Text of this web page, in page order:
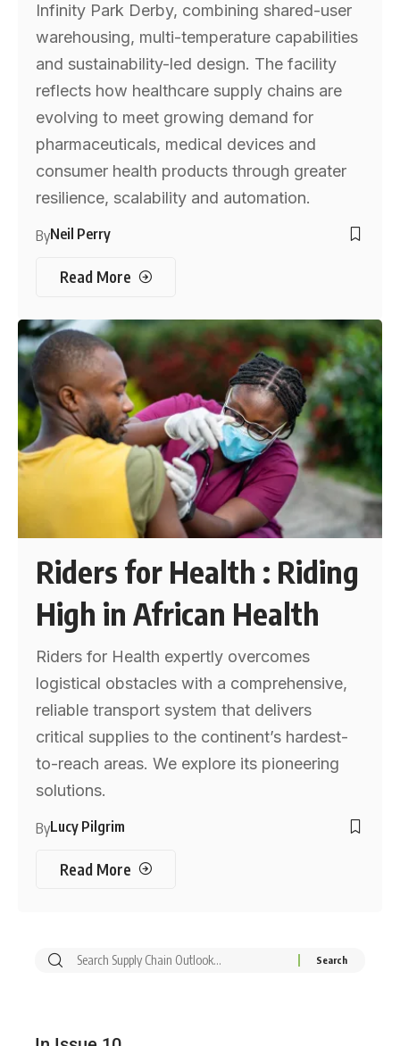
Infinity Park Derby, combining shared-user
warehousing, multi-temperature capabilities
and sustainability-led design. The facility
reflects how healthcare supply chains are
evolving to meet growing demand for
pharmaceuticals, medical devices and
consumer health products through greater
resilience, scalability and automation.
ByNeil Perry
Read More
Riders for Health : Riding
High in African Health
Riders for Health expertly overcomes
logistical obstacles with a comprehensive,
reliable transport system that delivers
critical supplies to the continent’s hardest-
to-reach areas. We explore its pioneering
solutions.
ByLucy Pilgrim
Read More